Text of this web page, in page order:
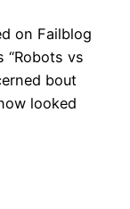
on Failblog
“Robots vs
bout
looked